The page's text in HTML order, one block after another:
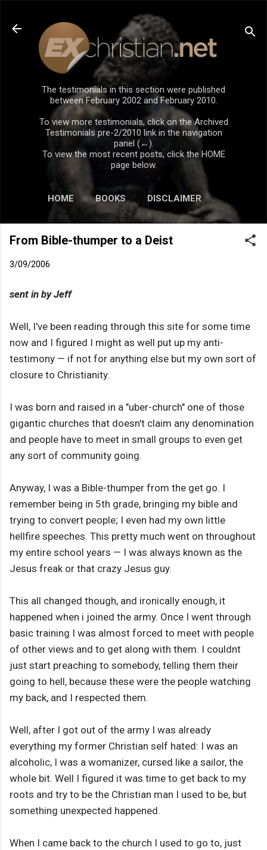
Skip to main content
The testimonials in this section were published
between February 2002 and February 2010.
To view more testimonials, click on the Archived
Testimonials pre-2/2010 link in the navigation
panel (←).
To view the most recent posts, click the HOME
page below.
HOME BOOKS DISCLAIMER
From Bible-thumper to a Deist
3/09/2006
sent in by Jeff
Well, I've been reading through this site for some time
now and I figured I might as well put up my anti-
testimony — if not for anything else but my own sort of
closure to Christianity.
I was born and raised in a "uber-church" one of those
gigantic churches that doesn't claim any denomination
and people have to meet in small groups to even get
any sort of community going.
Anyway, I was a Bible-thumper from the get go. I
remember being in 5th grade, bringing my bible and
trying to convert people; I even had my own little
hellfire speeches. This pretty much went on throughout
my entire school years — I was always known as the
Jesus freak or that crazy Jesus guy.
This all changed though, and ironically enough, it
happened when i joined the army. Once I went through
basic training I was almost forced to meet with people
of other views and to get along with them. I couldnt
just start preaching to somebody, telling them their
going to hell, because these were the people watching
my back, and I respected them.
Well, after I got out of the army I was already
everything my former Christian self hated: I was an
alcoholic, I was a womanizer, cursed like a sailor, the
whole bit. Well I figured it was time to get back to my
roots and try to be the Christian man I used to be, but
something unexpected happened.
When I came back to the church I used to go to, just